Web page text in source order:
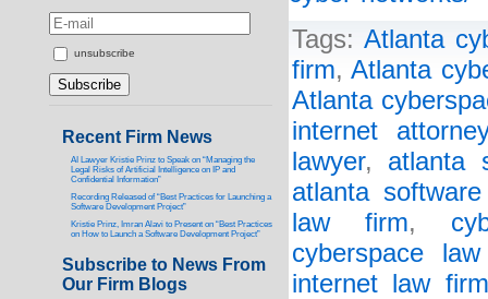
Tags: Atlanta
firm,Atlanta
Atlanta
internet attorney
lawyer, atlanta
atlanta
law firm,
cyberspace
internet law firm
unsubscribe
Recent Firm News
AI Lawyer Kristie Prinz to Speak on “Managing the
Legal Risks of Artificial Intelligence on IP and
Confidential Information”
Recording Released of “Best Practices for Launching a
Software Development Project”
Kristie Prinz, Imran Alavi to Present on “Best Practices
on How to Launch a Software Development Project”
Subscribe to News From
Our Firm Blogs